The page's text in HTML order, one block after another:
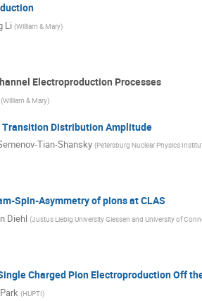
Li (William & Mary)
Electroproduction Processes
(William & Mary)
Distribution Amplitude
Tian-Shansky (Petersburg Nuclear Physics
Spin-Asymmetry of pions at CLAS
Diehl (Justus Liebig University Giessen and University of
Charged Pion Electroproduction Off
(HUPTI)